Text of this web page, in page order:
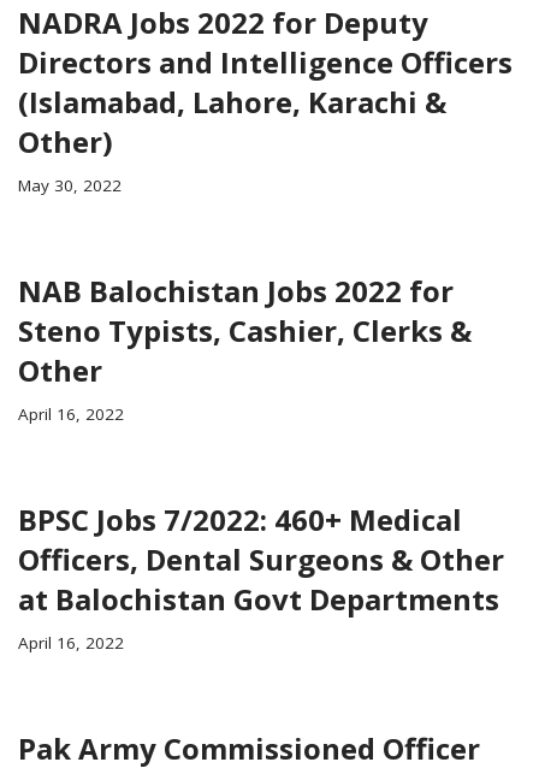
NADRA Jobs 2022 for Deputy
Directors and Intelligence Officers
(Islamabad, Lahore, Karachi &
Other)
May 30, 2022
NAB Balochistan Jobs 2022 for
Steno Typists, Cashier, Clerks &
Other
April 16, 2022
BPSC Jobs 7/2022: 460+ Medical
Officers, Dental Surgeons & Other
at Balochistan Govt Departments
April 16, 2022
Pak Army Commissioned Officer